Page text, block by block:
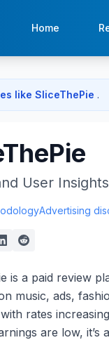
Home
like SliceThePie .
User
Advertising
is a paid review
music, ads,
rates
are low,